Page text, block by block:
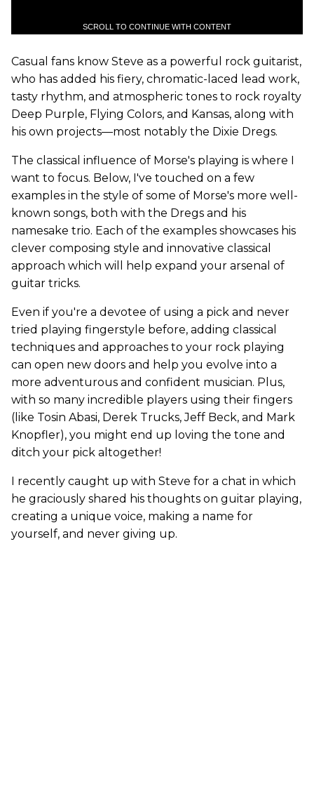
SCROLL TO CONTINUE WITH CONTENT
Casual fans know Steve as a powerful rock guitarist,
who has added his fiery, chromatic-laced lead work,
tasty rhythm, and atmospheric tones to rock royalty
Deep Purple, Flying Colors, and Kansas, along with
his own projects—most notably the Dixie Dregs.
The classical influence of Morse's playing is where I
want to focus. Below, I've touched on a few
examples in the style of some of Morse's more well-
known songs, both with the Dregs and his
namesake trio. Each of the examples showcases his
clever composing style and innovative classical
approach which will help expand your arsenal of
guitar tricks.
Even if you're a devotee of using a pick and never
tried playing fingerstyle before, adding classical
techniques and approaches to your rock playing
can open new doors and help you evolve into a
more adventurous and confident musician. Plus,
with so many incredible players using their fingers
(like Tosin Abasi, Derek Trucks, Jeff Beck, and Mark
Knopfler), you might end up loving the tone and
ditch your pick altogether!
I recently caught up with Steve for a chat in which
he graciously shared his thoughts on guitar playing,
creating a unique voice, making a name for
yourself, and never giving up.